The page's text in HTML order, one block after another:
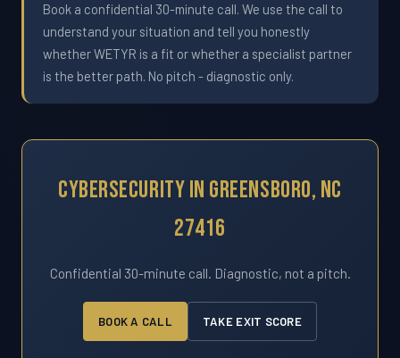
Book a confidential 30-minute call. We use the call to
understand your situation and tell you honestly
whether WETYR is a fit or whether a specialist partner
is the better path. No pitch - diagnostic only.
Cybersecurity In Greensboro, NC
27416
Confidential 30-minute call. Diagnostic, not a pitch.
BOOK A CALL TAKE EXIT SCORE